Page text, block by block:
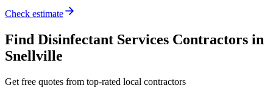
Check estimate
Find Disinfectant Services Contractors in
Snellville
Get free quotes from top-rated local contractors